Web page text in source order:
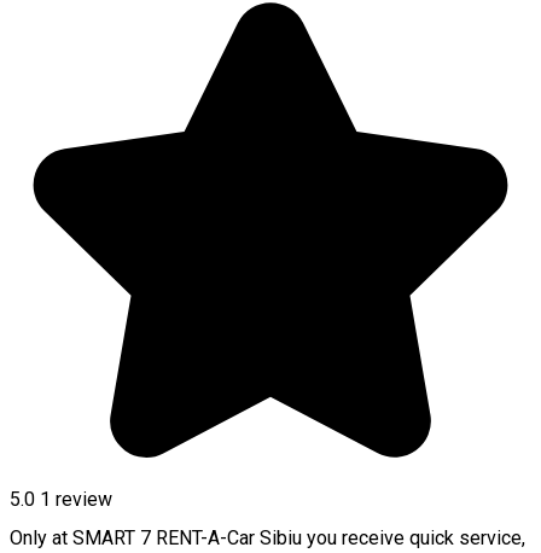
5.0 1 review
Only at SMART 7 RENT-A-Car Sibiu you receive quick service,